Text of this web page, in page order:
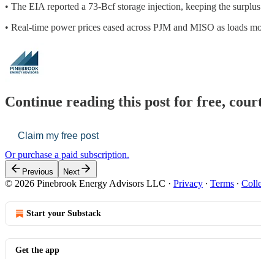
• The EIA reported a 73-Bcf storage injection, keeping the
• Real-time power prices eased across PJM and MISO as loads
Continue reading this post for free,
Claim my free post
Or purchase a paid subscription.
Previous Next
© 2026 Pinebrook Energy Advisors LLC · Privacy ∙ Terms ∙
Start your Substack
Get the app